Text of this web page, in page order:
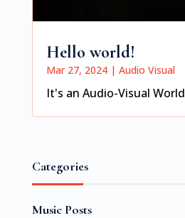
Hello world!
Mar 27, 2024| Audio Visual
It's an Audio-Visual World
Categories
Music Posts